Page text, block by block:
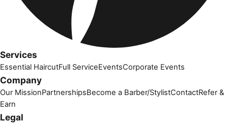
Services
Essential HaircutFull ServiceEventsCorporate Events
Company
Our MissionPartnershipsBecome a Barber/StylistContactRefer &
Earn
Legal